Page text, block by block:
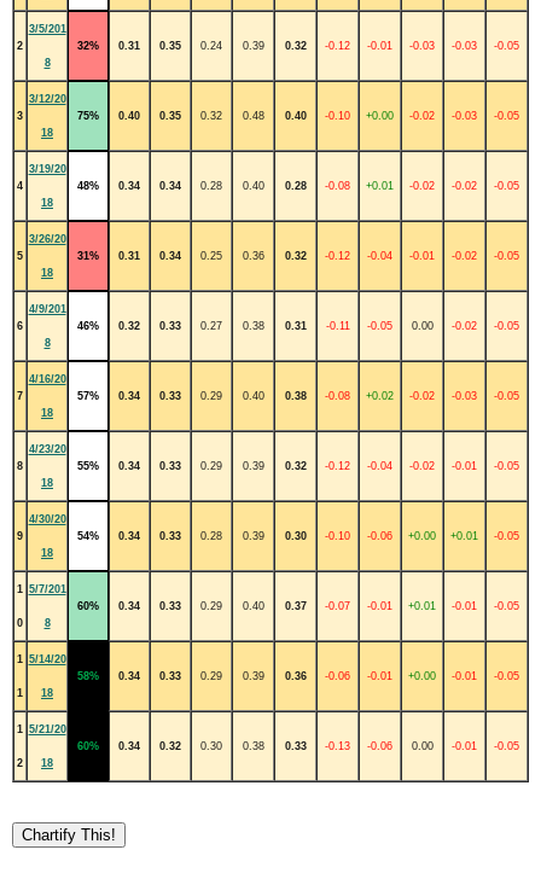
2
3/5/201
8
32% 0.31 0.35 0.24 0.39 0.32 -0.12 -0.01 -0.03 -0.03 -0.05
3
3/12/20
18
75% 0.40 0.35 0.32 0.48 0.40 -0.10 +0.00 -0.02 -0.03 -0.05
4
3/19/20
18
48% 0.34 0.34 0.28 0.40 0.28 -0.08 +0.01 -0.02 -0.02 -0.05
5
3/26/20
18
31% 0.31 0.34 0.25 0.36 0.32 -0.12 -0.04 -0.01 -0.02 -0.05
6
4/9/201
8
46% 0.32 0.33 0.27 0.38 0.31 -0.11 -0.05 0.00 -0.02 -0.05
7
4/16/20
18
57% 0.34 0.33 0.29 0.40 0.38 -0.08 +0.02 -0.02 -0.03 -0.05
8
4/23/20
18
55% 0.34 0.33 0.29 0.39 0.32 -0.12 -0.04 -0.02 -0.01 -0.05
9
4/30/20
18
54% 0.34 0.33 0.28 0.39 0.30 -0.10 -0.06 +0.00 +0.01 -0.05
1
0
5/7/201
8
60% 0.34 0.33 0.29 0.40 0.37 -0.07 -0.01 +0.01 -0.01 -0.05
1
1
5/14/20
18
58% 0.34 0.33 0.29 0.39 0.36 -0.06 -0.01 +0.00 -0.01 -0.05
1
2
5/21/20
18
60% 0.34 0.32 0.30 0.38 0.33 -0.13 -0.06 0.00 -0.01 -0.05
Chartify This!